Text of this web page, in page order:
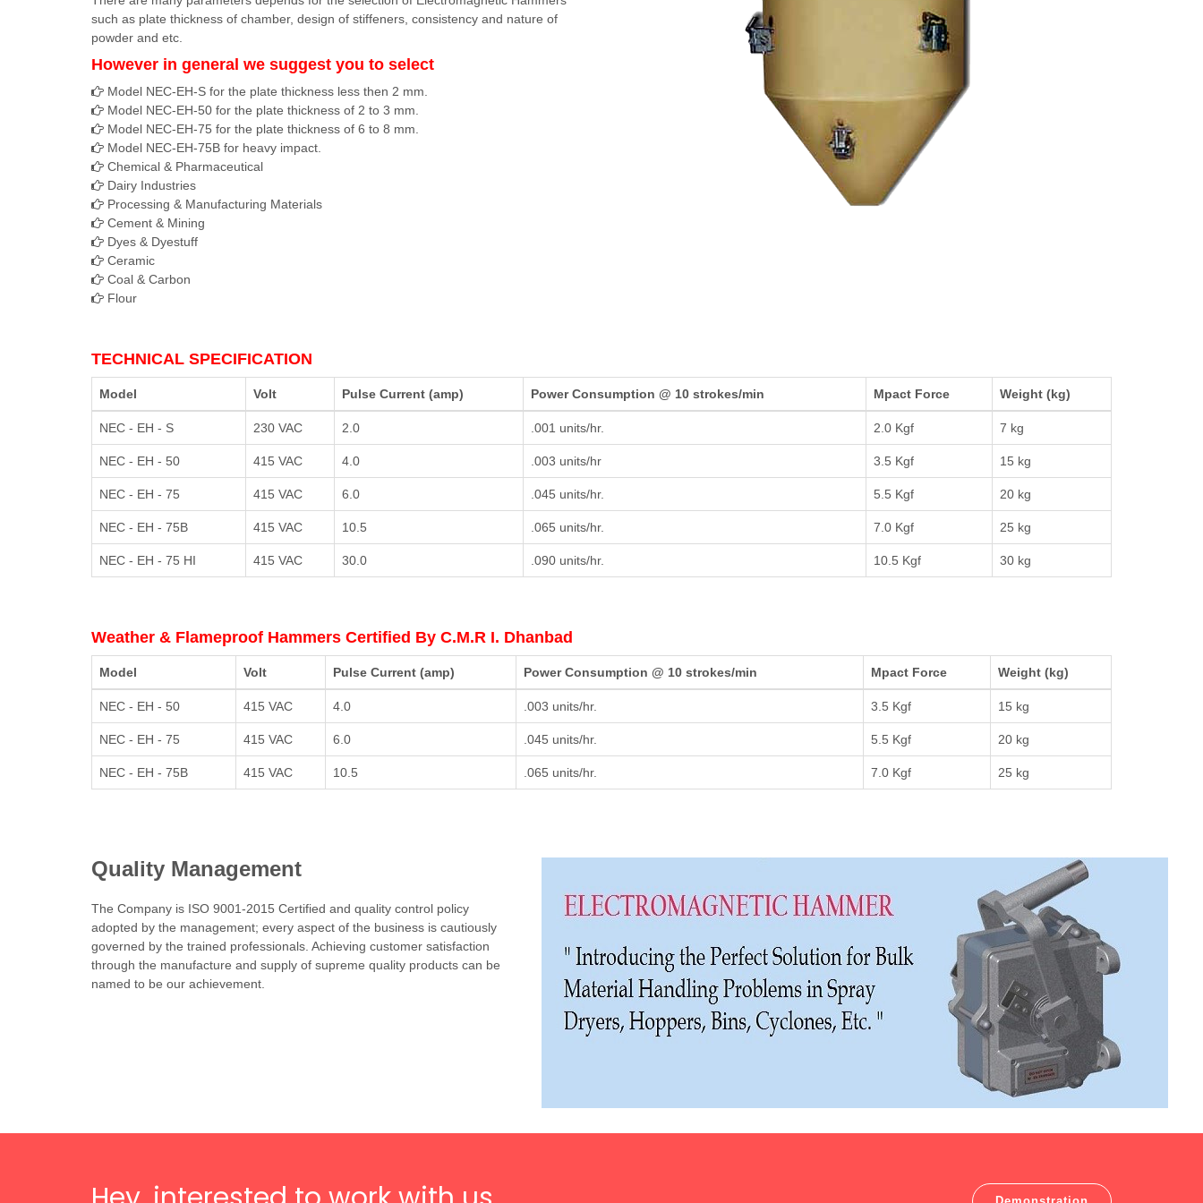
such as plate thickness of chamber, design of stiffeners, consistency and nature of
powder and etc.
However in general we suggest you to select
Model NEC-EH-S for the plate thickness less then 2 mm.
Model NEC-EH-50 for the plate thickness of 2 to 3 mm.
Model NEC-EH-75 for the plate thickness of 6 to 8 mm.
Model NEC-EH-75B for heavy impact.
Chemical & Pharmaceutical
Dairy Industries
Processing & Manufacturing Materials
Cement & Mining
Dyes & Dyestuff
Ceramic
Coal & Carbon
Flour
TECHNICAL SPECIFICATION
Model Volt Pulse Current (amp) Power Consumption @ 10 strokes/min Mpact Force Weight (kg)
NEC - EH - S 230 VAC 2.0 .001 units/hr. 2.0 Kgf 7 kg
NEC - EH - 50 415 VAC 4.0 .003 units/hr 3.5 Kgf 15 kg
NEC - EH - 75 415 VAC 6.0 .045 units/hr. 5.5 Kgf 20 kg
NEC - EH - 75B 415 VAC 10.5 .065 units/hr. 7.0 Kgf 25 kg
NEC - EH - 75 HI 415 VAC 30.0 .090 units/hr. 10.5 Kgf 30 kg
Weather & Flameproof Hammers Certified By C.M.R I. Dhanbad
Model Volt Pulse Current (amp) Power Consumption @ 10 strokes/min Mpact Force Weight (kg)
NEC - EH - 50 415 VAC 4.0 .003 units/hr. 3.5 Kgf 15 kg
NEC - EH - 75 415 VAC 6.0 .045 units/hr. 5.5 Kgf 20 kg
NEC - EH - 75B 415 VAC 10.5 .065 units/hr. 7.0 Kgf 25 kg
Quality Management
The Company is ISO 9001-2015 Certified and quality control policy
adopted by the management; every aspect of the business is cautiously
governed by the trained professionals. Achieving customer satisfaction
through the manufacture and supply of supreme quality products can be
named to be our achievement.